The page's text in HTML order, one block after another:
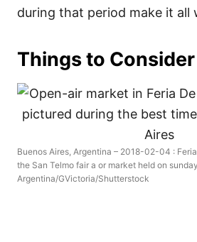
during that period make it all
Things to Consider
Buenos Aires, Argentina – 2018-02-04 :
the San Telmo fair a or market held on
Argentina/GVictoria/Shutterstock